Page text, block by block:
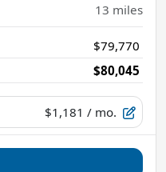
13 miles
$79,770
$80,045
$1,181 / mo.